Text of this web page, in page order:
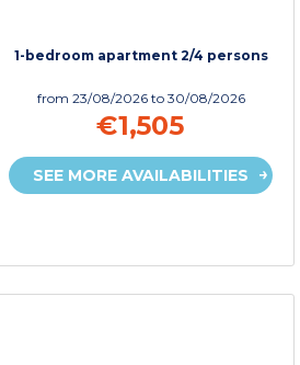
1-bedroom apartment 2/4 persons
from 23/08/2026 to 30/08/2026
€1,505
SEE MORE AVAILABILITIES